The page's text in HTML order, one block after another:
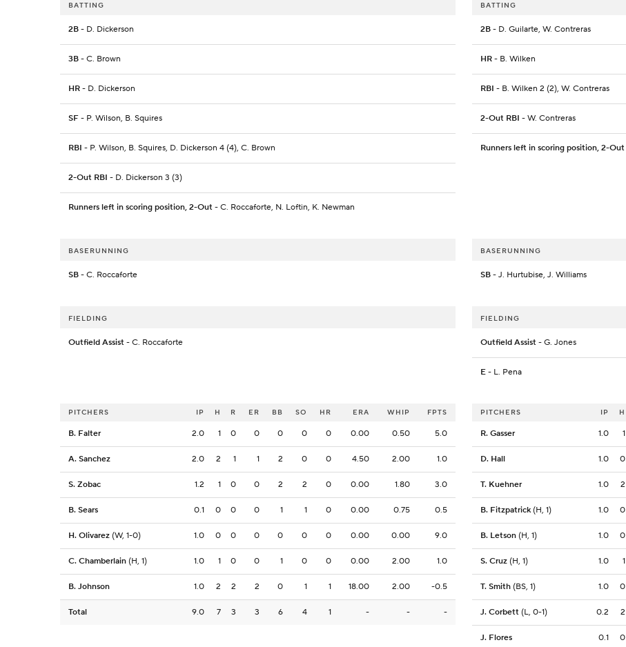
BATTING
2B - D. Dickerson
3B - C. Brown
HR - D. Dickerson
SF - P. Wilson, B. Squires
RBI - P. Wilson, B. Squires, D. Dickerson 4 (4), C. Brown
2-Out RBI - D. Dickerson 3 (3)
Runners left in scoring position, 2-Out - C. Roccaforte, N. Loftin, K. Newman
BATTING
2B - D. Guilarte, W. Contreras
HR - B. Wilken
RBI - B. Wilken 2 (2), W. Contreras
2-Out RBI - W. Contreras
Runners left in scoring position, 2-Out
BASERUNNING
SB - C. Roccaforte
BASERUNNING
SB - J. Hurtubise, J. Williams
FIELDING
Outfield Assist - C. Roccaforte
FIELDING
Outfield Assist - G. Jones
E - L. Pena
PITCHERS IP H R ER BB SO HR ERA WHIP FPTS
B. Falter 2.0 1 0 0 0 0 0 0.00 0.50 5.0
A. Sanchez 2.0 2 1 1 2 0 0 4.50 2.00 1.0
S. Zobac 1.2 1 0 0 2 2 0 0.00 1.80 3.0
B. Sears 0.1 0 0 0 1 1 0 0.00 0.75 0.5
H. Olivarez (W, 1-0) 1.0 0 0 0 0 0 0 0.00 0.00 9.0
C. Chamberlain (H, 1) 1.0 1 0 0 1 0 0 0.00 2.00 1.0
B. Johnson 1.0 2 2 2 0 1 1 18.00 2.00 -0.5
Total 9.0 7 3 3 6 4 1 - - -
PITCHERS IP H
R. Gasser 1.0 1
D. Hall 1.0 0
T. Kuehner 1.0 2
B. Fitzpatrick (H, 1) 1.0 0
B. Letson (H, 1) 1.0 0
S. Cruz (H, 1) 1.0 1
T. Smith (BS, 1) 1.0 0
J. Corbett (L, 0-1) 0.2 2
J. Flores 0.1 0